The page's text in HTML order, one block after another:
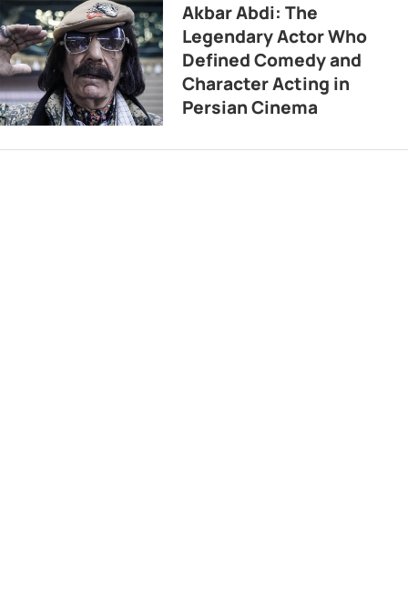
Akbar Abdi: The
Legendary Actor Who
Defined Comedy and
Character Acting in
Persian Cinema